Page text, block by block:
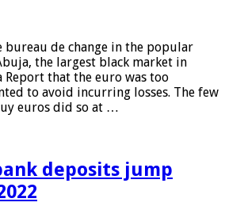
bureau de change in the popular
the largest black market in
Report that the euro was too
to avoid incurring losses. The few
euros did so at …
deposits jump